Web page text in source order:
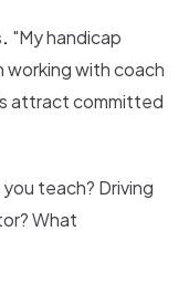
"My handicap
working with coach
attract committed
teach? Driving
What